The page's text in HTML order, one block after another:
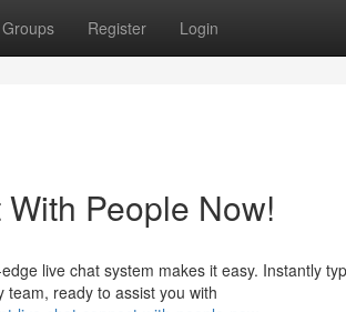
Groups Register Login
People Now!
live chat system makes it easy. Instantly
ready to assist you with